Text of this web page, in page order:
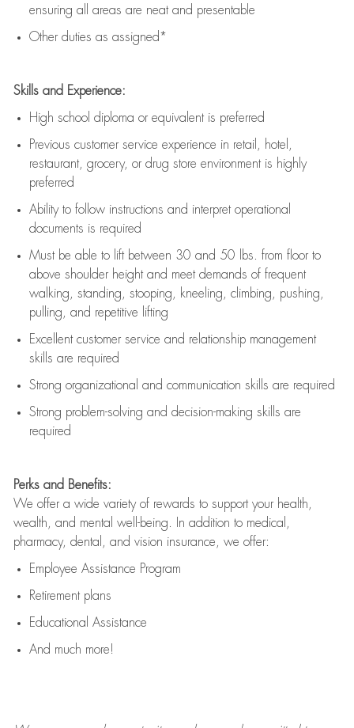
ensuring all areas are neat and presentable
Other duties as assigned*
Skills and Experience:
High school diploma or equivalent is preferred
Previous customer service experience in retail, hotel,
restaurant, grocery, or drug store environment is highly
preferred
Ability to follow instructions and interpret operational
documents is required
Must be able to lift between 30 and 50 lbs. from floor to
above shoulder height and meet demands of frequent
walking, standing, stooping, kneeling, climbing, pushing,
pulling, and repetitive lifting
Excellent customer service and relationship management
skills are required
Strong organizational and communication skills are required
Strong problem-solving and decision-making skills are
required
Perks and Benefits:
We offer a wide variety of rewards to support your health,
wealth, and mental well-being. In addition to medical,
pharmacy, dental, and vision insurance, we offer:
Employee Assistance Program
Retirement plans
Educational Assistance
And much more!